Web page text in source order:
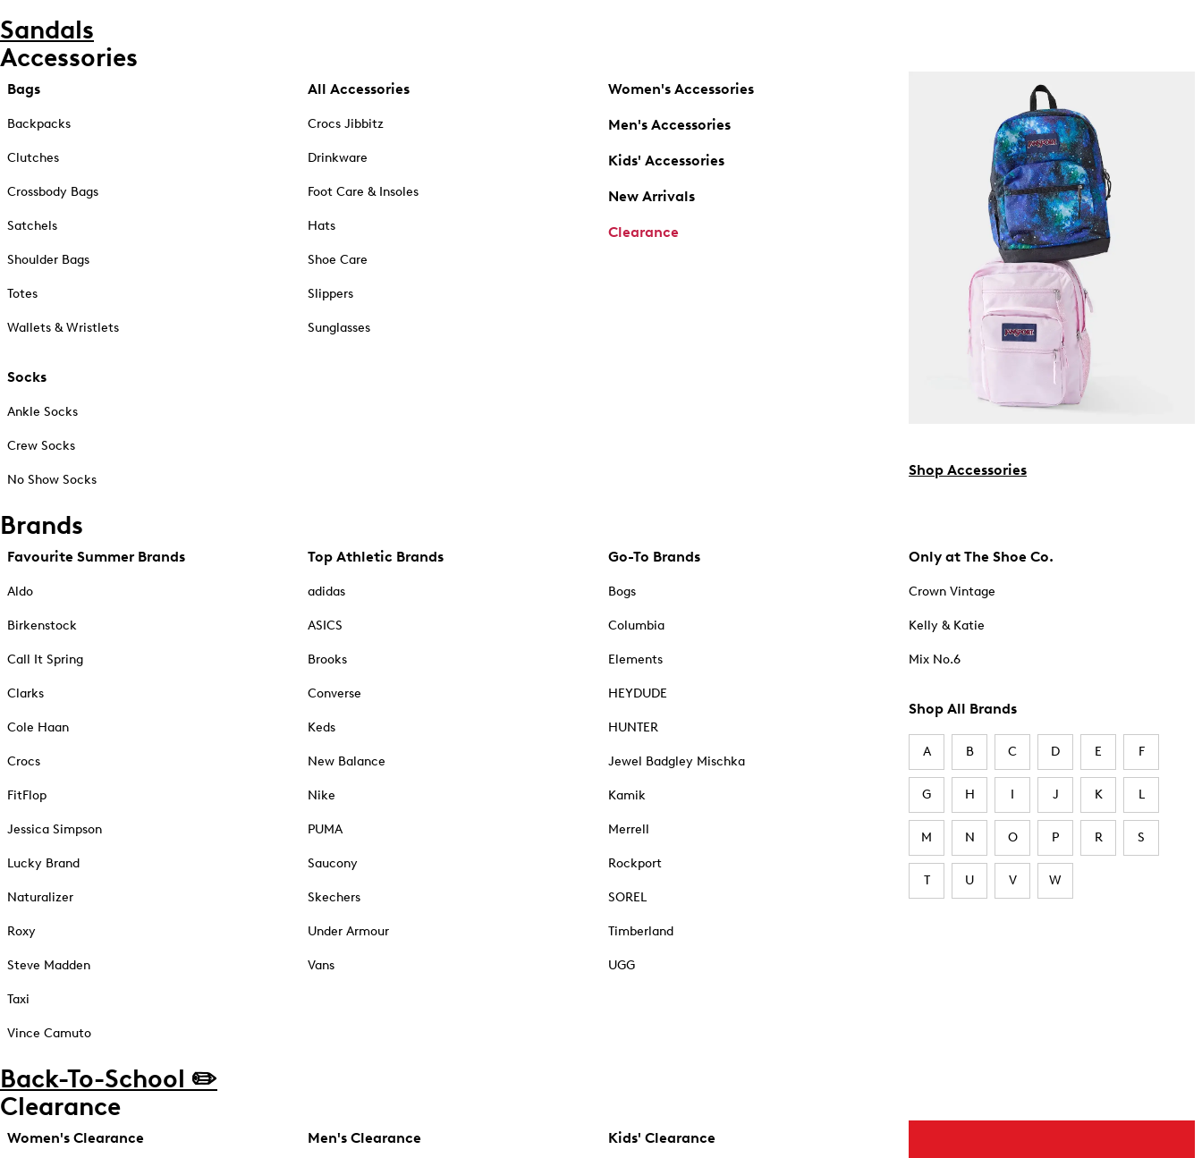
Sandals
Accessories
Bags
Backpacks
Clutches
Crossbody Bags
Satchels
Shoulder Bags
Totes
Wallets & Wristlets
Socks
Ankle Socks
Crew Socks
No Show Socks
All Accessories
Crocs Jibbitz
Drinkware
Foot Care & Insoles
Hats
Shoe Care
Slippers
Sunglasses
Women's Accessories
Men's Accessories
Kids' Accessories
New Arrivals
Clearance
Shop Accessories
Brands
Favourite Summer Brands
Aldo
Birkenstock
Call It Spring
Clarks
Cole Haan
Crocs
FitFlop
Jessica Simpson
Lucky Brand
Naturalizer
Roxy
Steve Madden
Taxi
Vince Camuto
Top Athletic Brands
adidas
ASICS
Brooks
Converse
Keds
New Balance
Nike
PUMA
Saucony
Skechers
Under Armour
Vans
Go-To Brands
Bogs
Columbia
Elements
HEYDUDE
HUNTER
Jewel Badgley Mischka
Kamik
Merrell
Rockport
SOREL
Timberland
UGG
Only at The Shoe Co.
Crown Vintage
Kelly & Katie
Mix No.6
Shop All Brands
A B C D E F
G H I J K L
M N O P R S
T U V W
Back-To-School ✏️
Clearance
Women's Clearance Men's Clearance Kids' Clearance